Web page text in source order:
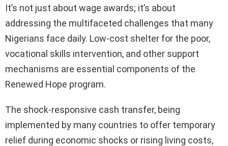
It’s not just about wage awards; it’s about
addressing the multifaceted challenges that many
Nigerians face daily. Low-cost shelter for the poor,
vocational skills intervention, and other support
mechanisms are essential components of the
Renewed Hope program.
The shock-responsive cash transfer, being
implemented by many countries to offer temporary
relief during economic shocks or rising living costs,